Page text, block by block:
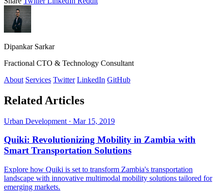
Dipankar Sarkar
Fractional CTO & Technology Consultant
About Services Twitter LinkedIn GitHub
Related Articles
Urban Development · Mar 15, 2019
Quiki: Revolutionizing Mobility in Zambia with
Smart Transportation Solutions
Explore how Quiki is set to transform Zambia's transportation
landscape with innovative multimodal mobility solutions tailored for
emerging markets.